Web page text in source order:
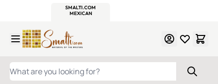
SMALTI.COM
MEXICAN
WHAT ARE YOU LOOKING FOR?